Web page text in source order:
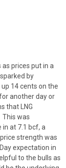
prices put in a
by
14 cents on the
another day or
that LNG
This was
at 7.1 bcf, a
strength was
expectation in
to the bulls as